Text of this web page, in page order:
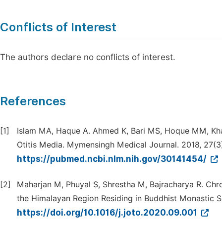
Conflicts of Interest
The authors declare no conflicts of interest.
References
[1]
Islam MA, Haque A. Ahmed K, Bari MS, Hoque MM,
Otitis Media. Mymensingh Medical Journal. 2018,
https://pubmed.ncbi.nlm.nih.gov/30141454/
[2]
Maharjan M, Phuyal S, Shrestha M, Bajracharya R.
the Himalayan Region Residing in Buddhist Monastic
https://doi.org/10.1016/j.joto.2020.09.001